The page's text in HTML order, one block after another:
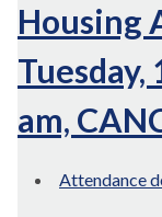
Housing
am,
Attendance